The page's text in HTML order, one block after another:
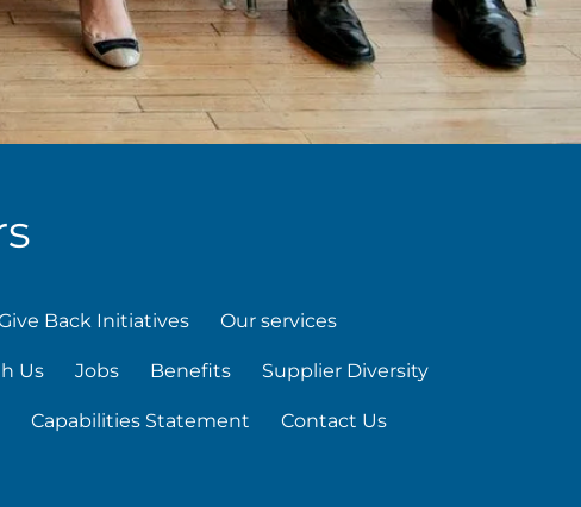
Back Initiatives Our services
Us Jobs Benefits Supplier Diversity
Capabilities Statement Contact Us